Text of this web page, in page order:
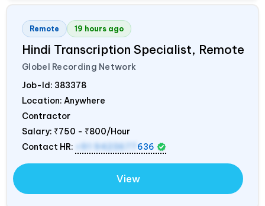
Remote 19 hours ago
Hindi Transcription Specialist, Remote
Globel Recording Network
Job-Id: 383378
Location: Anywhere
Contractor
Salary: ₹750 - ₹800/Hour
Contact HR:
+91 9423677 636
View